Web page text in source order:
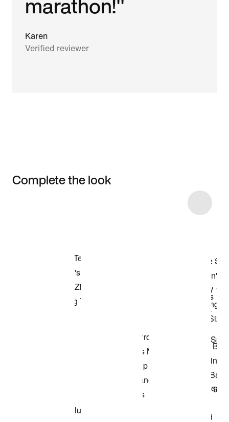
Karen
Verified reviewer
Complete the look